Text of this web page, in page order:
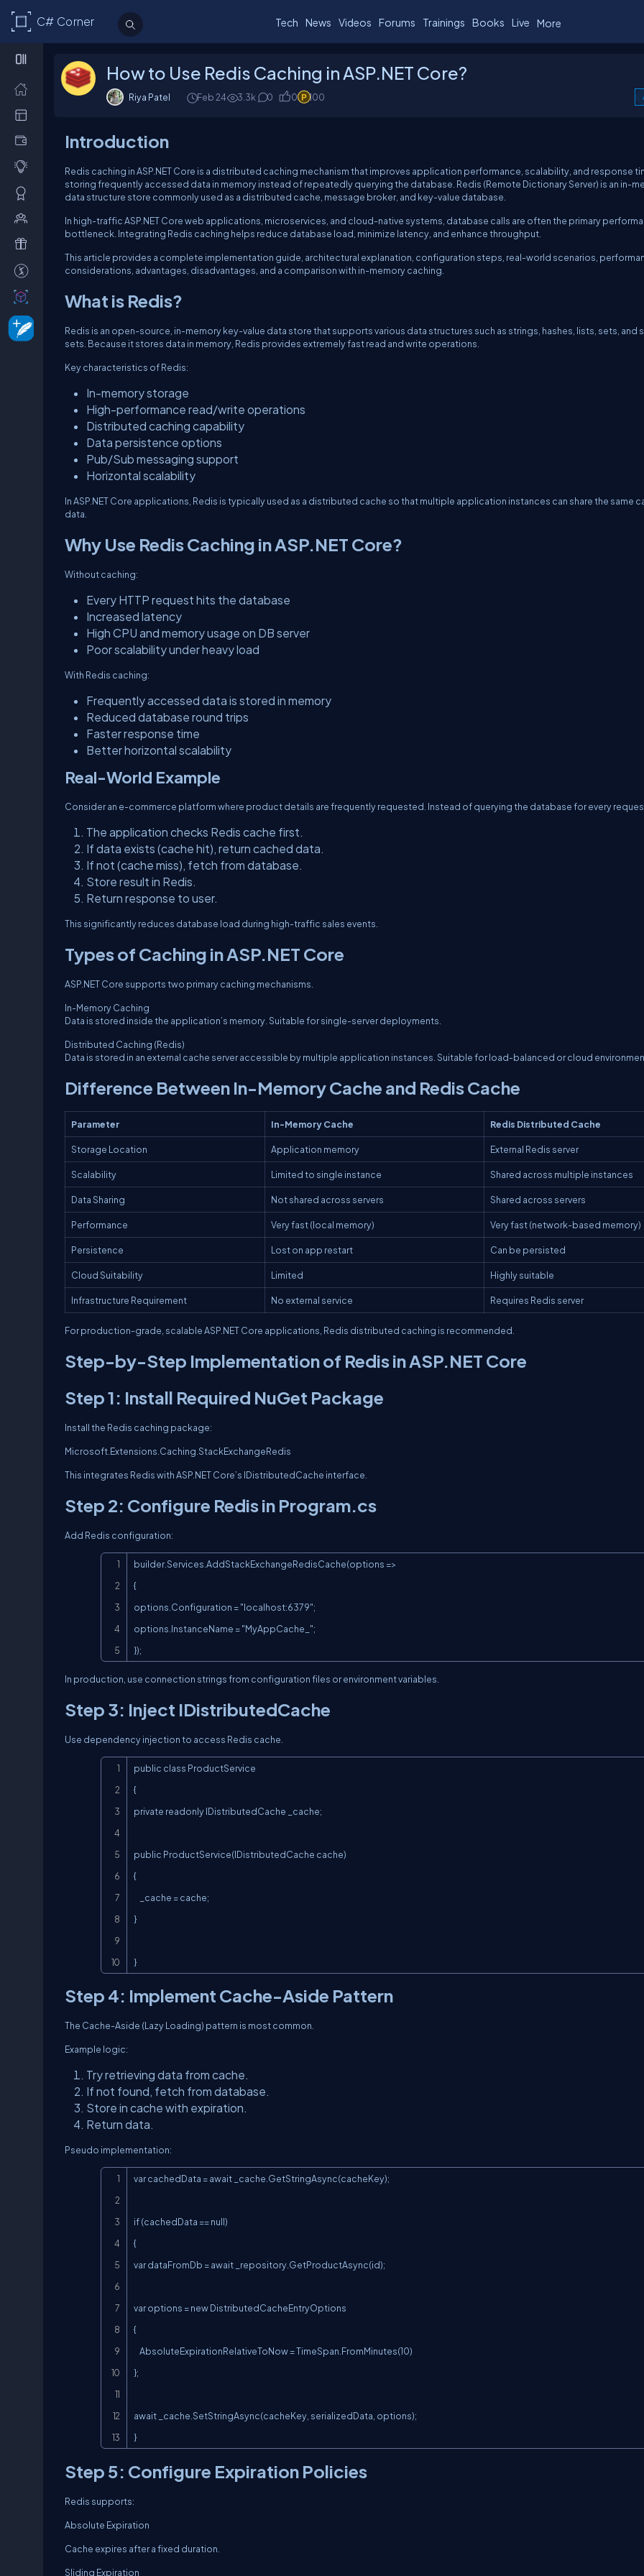
C# Corner Tech News Videos Forums Trainings Books Live More
How to Use Redis Caching in ASP.NET Core?
Riya Patel Feb 24 3.3k 0 0 100
Introduction
Redis caching in ASP.NET Core is a distributed caching mechanism that improves application performance, scalability, and response
storing frequently accessed data in memory instead of repeatedly querying the database. Redis (Remote Dictionary Server) is an in-
data structure store commonly used as a distributed cache, message broker, and key-value database.
In high-traffic ASP.NET Core web applications, microservices, and cloud-native systems, database calls are often the primary
bottleneck. Integrating Redis caching helps reduce database load, minimize latency, and enhance throughput.
This article provides a complete implementation guide, architectural explanation, configuration steps, real-world scenarios,
considerations, advantages, disadvantages, and a comparison with in-memory caching.
What is Redis?
Redis is an open-source, in-memory key-value data store that supports various data structures such as strings, hashes, lists, sets, and
sets. Because it stores data in memory, Redis provides extremely fast read and write operations.
Key characteristics of Redis:
In-memory storage
High-performance read/write operations
Distributed caching capability
Data persistence options
Pub/Sub messaging support
Horizontal scalability
In ASP.NET Core applications, Redis is typically used as a distributed cache so that multiple application instances can share the same
data.
Why Use Redis Caching in ASP.NET Core?
Without caching:
Every HTTP request hits the database
Increased latency
High CPU and memory usage on DB server
Poor scalability under heavy load
With Redis caching:
Frequently accessed data is stored in memory
Reduced database round trips
Faster response time
Better horizontal scalability
Real-World Example
Consider an e-commerce platform where product details are frequently requested. Instead of querying the database for every
The application checks Redis cache first.
If data exists (cache hit), return cached data.
If not (cache miss), fetch from database.
Store result in Redis.
Return response to user.
This significantly reduces database load during high-traffic sales events.
Types of Caching in ASP.NET Core
ASP.NET Core supports two primary caching mechanisms.
In-Memory Caching
Data is stored inside the application’s memory. Suitable for single-server deployments.
Distributed Caching (Redis)
Data is stored in an external cache server accessible by multiple application instances. Suitable for load-balanced or cloud
Difference Between In-Memory Cache and Redis Cache
Parameter In-Memory Cache Redis Distributed Cache
Storage Location Application memory External Redis server
Scalability Limited to single instance Shared across multiple instances
Data Sharing Not shared across servers Shared across servers
Performance Very fast (local memory) Very fast (network-based memory)
Persistence Lost on app restart Can be persisted
Cloud Suitability Limited Highly suitable
Infrastructure Requirement No external service Requires Redis server
For production-grade, scalable ASP.NET Core applications, Redis distributed caching is recommended.
Step-by-Step Implementation of Redis in ASP.NET Core
Step 1: Install Required NuGet Package
Install the Redis caching package:
Microsoft.Extensions.Caching.StackExchangeRedis
This integrates Redis with ASP.NET Core’s IDistributedCache interface.
Step 2: Configure Redis in Program.cs
Add Redis configuration:
builder.Services.AddStackExchangeRedisCache(options =>
{
options.Configuration = "localhost:6379";
options.InstanceName = "MyAppCache_";
});
In production, use connection strings from configuration files or environment variables.
Step 3: Inject IDistributedCache
Use dependency injection to access Redis cache.
public class ProductService
{
private readonly IDistributedCache _cache;
public ProductService(IDistributedCache cache)
{
}
}
Step 4: Implement Cache-Aside Pattern
The Cache-Aside (Lazy Loading) pattern is most common.
Example logic:
Try retrieving data from cache.
If not found, fetch from database.
Store in cache with expiration.
Return data.
Pseudo implementation:
var cachedData = await _cache.GetStringAsync(cacheKey);
if (cachedData == null)
{
var dataFromDb = await _repository.GetProductAsync(id);
var options = new DistributedCacheEntryOptions
{
};
await _cache.SetStringAsync(cacheKey, serializedData, options);
}
Step 5: Configure Expiration Policies
Redis supports:
Absolute Expiration
Cache expires after a fixed duration.
Sliding Expiration